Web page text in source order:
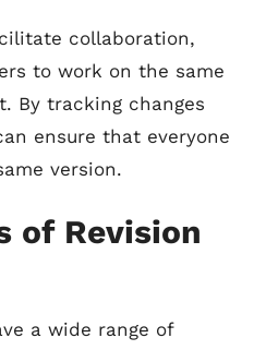
collaboration,
to work on the same
By tracking changes
ensure that everyone
version.
of Revision
a wide range of